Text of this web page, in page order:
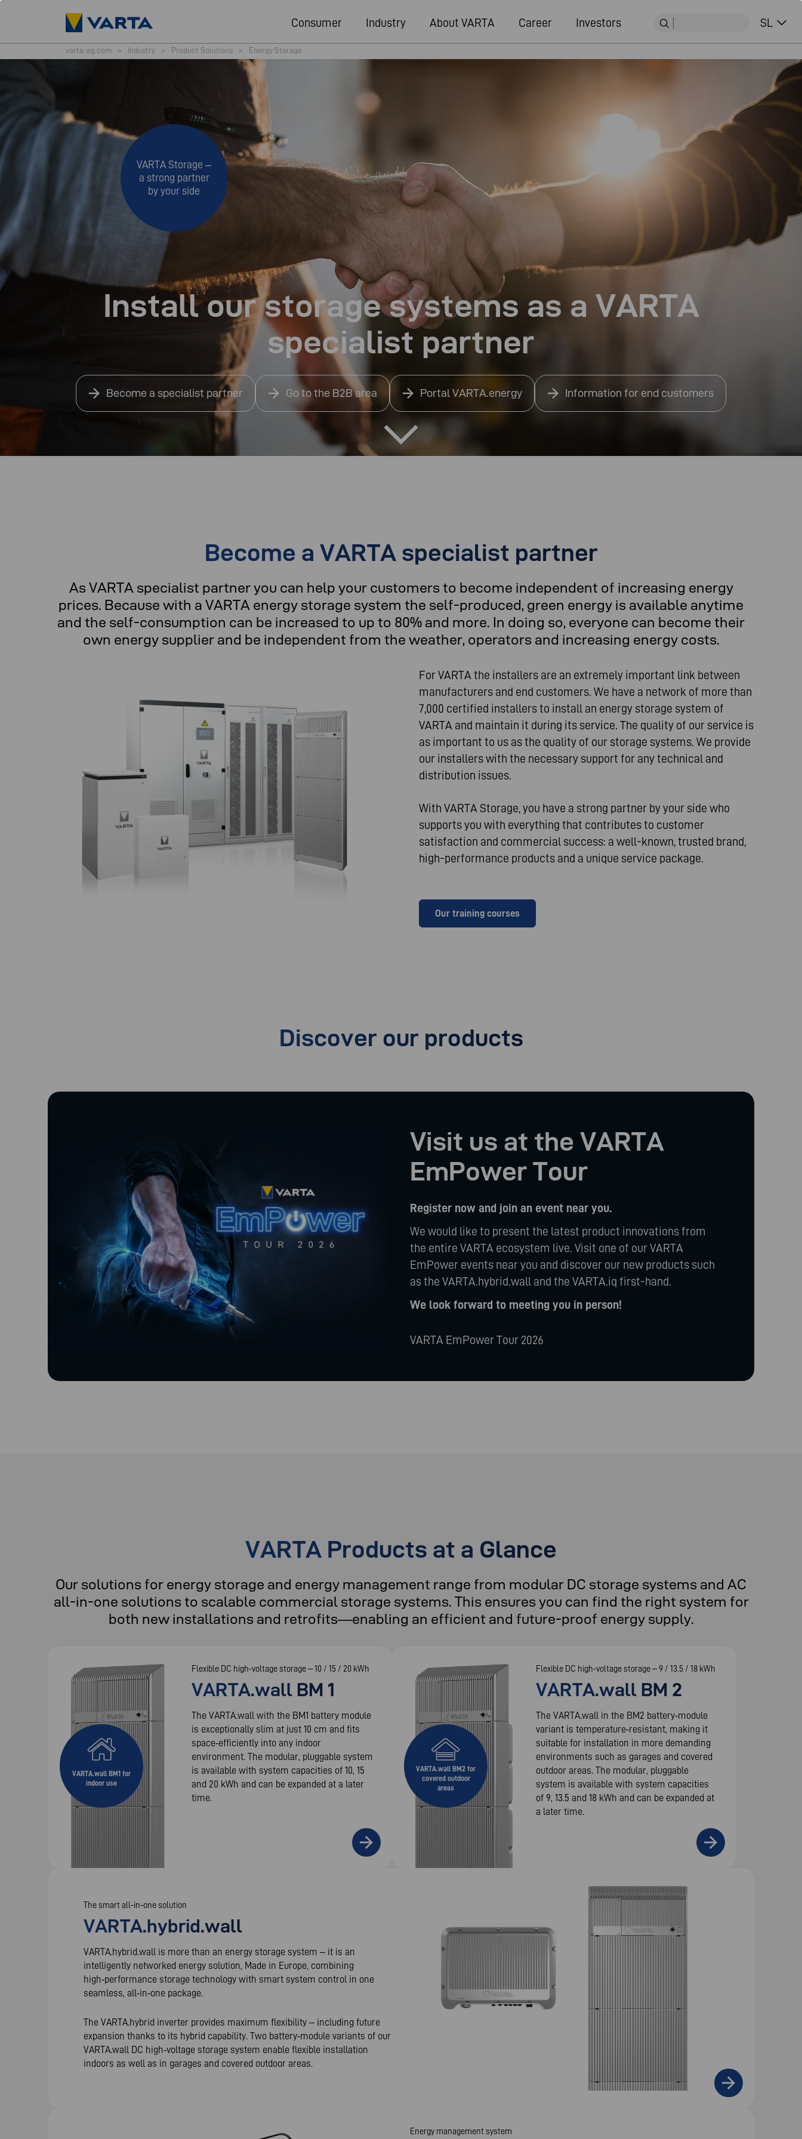
Consumer Industry About VARTA Career Investors SL
varta-ag.com > Industry > Product Solutions > Energy Storage
Install our storage systems as a VARTA
specialist partner
Become a specialist partner Go to the B2B area Portal VARTA.energy Information for end customers
VARTA Storage –
a strong partner
by your side
Become a VARTA specialist partner
As VARTA specialist partner you can help your customers to become independent of increasing energy
prices. Because with a VARTA energy storage system the self-produced, green energy is available anytime
and the self-consumption can be increased to up to 80% and more. In doing so, everyone can become their
own energy supplier and be independent from the weather, operators and increasing energy costs.
For VARTA the installers are an extremely important link between
manufacturers and end customers. We have a network of more than
7,000 certified installers to install an energy storage system of
VARTA and maintain it during its service. The quality of our service is
as important to us as the quality of our storage systems. We provide
our installers with the necessary support for any technical and
distribution issues.
With VARTA Storage, you have a strong partner by your side who
supports you with everything that contributes to customer
satisfaction and commercial success: a well-known, trusted brand,
high-performance products and a unique service package.
Our training courses
Discover our products
Visit us at the VARTA
EmPower Tour
Register now and join an event near you.
We would like to present the latest product innovations from
the entire VARTA ecosystem live. Visit one of our VARTA
EmPower events near you and discover our new products such
as the VARTA.hybrid.wall and the VARTA.iq first-hand.
We look forward to meeting you in person!
VARTA EmPower Tour 2026
VARTA Products at a Glance
Our solutions for energy storage and energy management range from modular DC storage systems and AC
all-in-one solutions to scalable commercial storage systems. This ensures you can find the right system for
both new installations and retrofits—enabling an efficient and future-proof energy supply.
VARTA.wall BM1 for
indoor use
Flexible DC high‑voltage storage – 10 / 15 / 20 kWh
VARTA.wall BM 1
The VARTA.wall with the BM1 battery module
is exceptionally slim at just 10 cm and fits
space‑efficiently into any indoor
environment. The modular, pluggable system
is available with system capacities of 10, 15
and 20 kWh and can be expanded at a later
time.
VARTA.wall BM2 for
covered outdoor
areas
Flexible DC high‑voltage storage – 9 / 13.5 / 18 kWh
VARTA.wall BM 2
The VARTA.wall in the BM2 battery‑module
variant is temperature‑resistant, making it
suitable for installation in more demanding
environments such as garages and covered
outdoor areas. The modular, pluggable
system is available with system capacities
of 9, 13.5 and 18 kWh and can be expanded at
a later time.
The smart all‑in‑one solution
VARTA.hybrid.wall
VARTA.hybrid.wall is more than an energy storage system – it is an
intelligently networked energy solution, Made in Europe, combining
high‑performance storage technology with smart system control in one
seamless, all‑in‑one package.
The VARTA.hybrid inverter provides maximum flexibility – including future
expansion thanks to its hybrid capability. Two battery‑module variants of our
VARTA.wall DC high‑voltage storage system enable flexible installation
indoors as well as in garages and covered outdoor areas.
Energy management system